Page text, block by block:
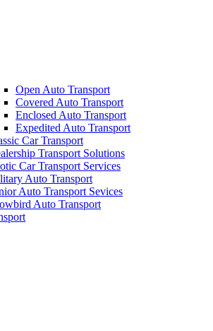
Open Auto Transport
Covered Auto Transport
Enclosed Auto Transport
Expedited Auto Transport
Car Transport
Transport Solutions
Car Transport Services
Auto Transport
Auto Transport Sevices
Auto Transport